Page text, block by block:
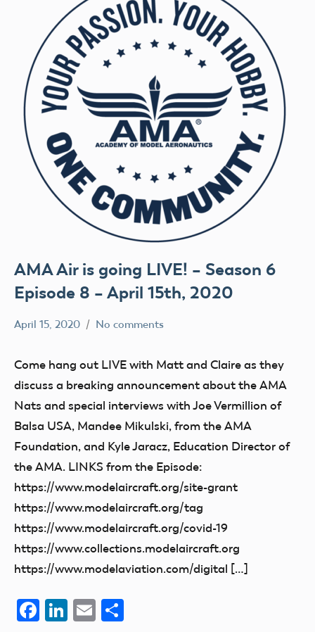
AMA Air is going LIVE! – Season 6
Episode 8 – April 15th, 2020
April 15, 2020
dillonc@modelaircraft.org
No comments
Come hang out LIVE with Matt and Claire as they
discuss a breaking announcement about the AMA
Nats and special interviews with Joe Vermillion of
Balsa USA, Mandee Mikulski, from the AMA
Foundation, and Kyle Jaracz, Education Director of
the AMA. LINKS from the Episode:
https://www.modelaircraft.org/site-grant
https://www.modelaircraft.org/tag
https://www.modelaircraft.org/covid-19
https://www.collections.modelaircraft.org
https://www.modelaviation.com/digital […]
Facebook
LinkedIn
Email